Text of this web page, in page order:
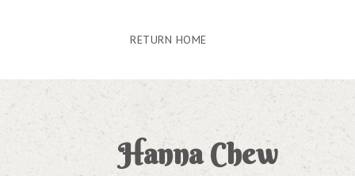
RETURN HOME
Hanna Chew